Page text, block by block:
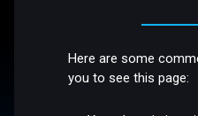
Here are some
you to see this page: